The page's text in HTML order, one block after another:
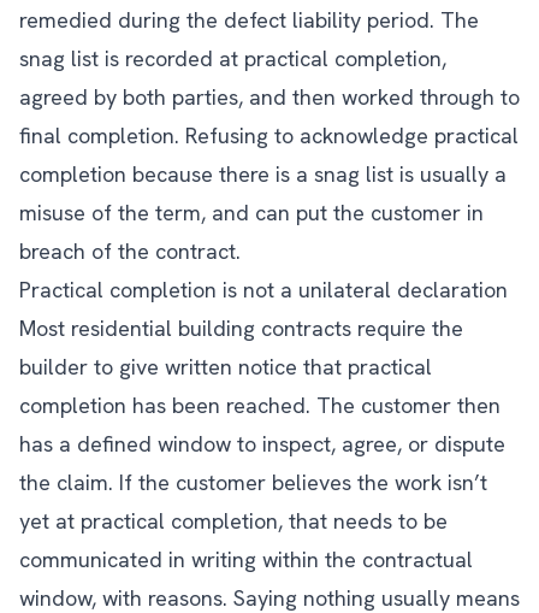
remedied during the defect liability period. The
snag list is recorded at practical completion,
agreed by both parties, and then worked through to
final completion. Refusing to acknowledge practical
completion because there is a snag list is usually a
misuse of the term, and can put the customer in
breach of the contract.
Practical completion is not a unilateral declaration
Most residential building contracts require the
builder to give written notice that practical
completion has been reached. The customer then
has a defined window to inspect, agree, or dispute
the claim. If the customer believes the work isn’t
yet at practical completion, that needs to be
communicated in writing within the contractual
window, with reasons. Saying nothing usually means